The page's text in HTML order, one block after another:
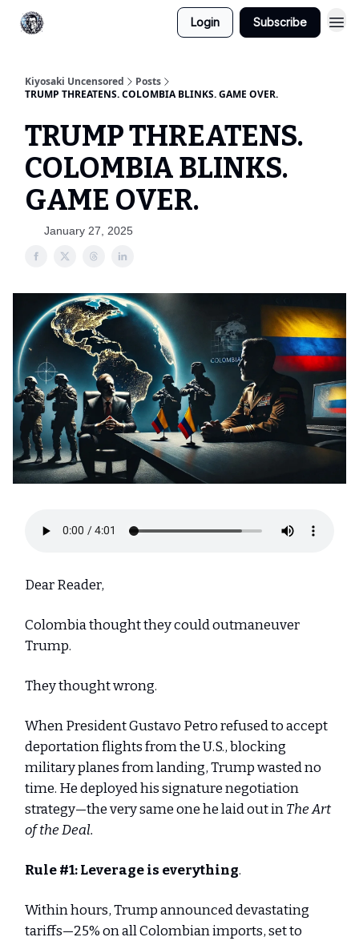
Login Subscribe
Kiyosaki Uncensored
Posts
TRUMP THREATENS. COLOMBIA BLINKS. GAME OVER.
TRUMP THREATENS.
COLOMBIA BLINKS.
GAME OVER.
January 27, 2025
Dear Reader,
Colombia thought they could outmaneuver
Trump.
They thought wrong.
When President Gustavo Petro refused to accept
deportation flights from the U.S., blocking
military planes from landing, Trump wasted no
time. He deployed his signature negotiation
strategy—the very same one he laid out inThe Art
of the Deal.
Rule #1:Leverage is everything.
Within hours, Trump announced devastating
tariffs—25% on all Colombian imports, set to